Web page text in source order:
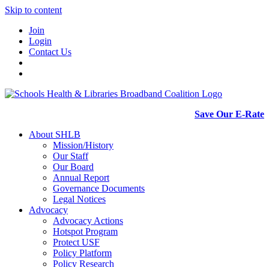
Skip to content
Join
Login
Contact Us
Save Our E-Rate
About SHLB
Mission/History
Our Staff
Our Board
Annual Report
Governance Documents
Legal Notices
Advocacy
Advocacy Actions
Hotspot Program
Protect USF
Policy Platform
Policy Research